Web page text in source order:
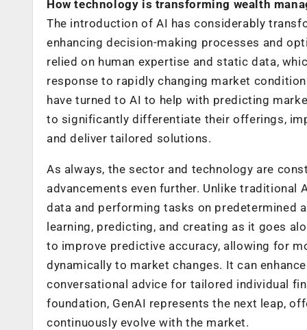
How technology is transforming wealth
The introduction of AI has considerably
enhancing decision-making processes and
relied on human expertise and static data,
response to rapidly changing market
have turned to AI to help with predicting
to significantly differentiate their offerings,
and deliver tailored solutions.
As always, the sector and technology are
advancements even further. Unlike
data and performing tasks on predetermined
learning, predicting, and creating as it goes
to improve predictive accuracy, allowing for
dynamically to market changes. It can
conversational advice for tailored individual
foundation, GenAI represents the next leap,
continuously evolve with the market.